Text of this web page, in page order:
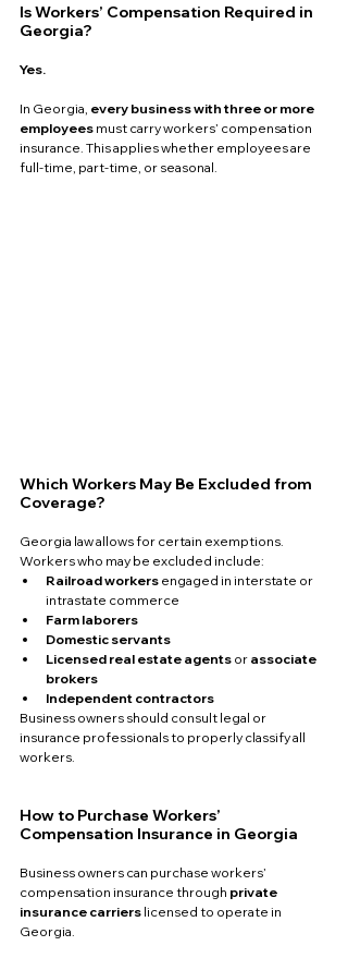
Is Workers’ Compensation Required in
Georgia?
Yes.
In Georgia, every business with three or more
employees must carry workers’ compensation
insurance. This applies whether employees are
full-time, part-time, or seasonal.
Which Workers May Be Excluded from
Coverage?
Georgia law allows for certain exemptions.
Workers who may be excluded include:
Railroad workers engaged in interstate or
intrastate commerce
Farm laborers
Domestic servants
Licensed real estate agents or associate
brokers
Independent contractors
Business owners should consult legal or
insurance professionals to properly classify all
workers.
How to Purchase Workers’
Compensation Insurance in Georgia
Business owners can purchase workers’
compensation insurance through private
insurance carriers licensed to operate in
Georgia.